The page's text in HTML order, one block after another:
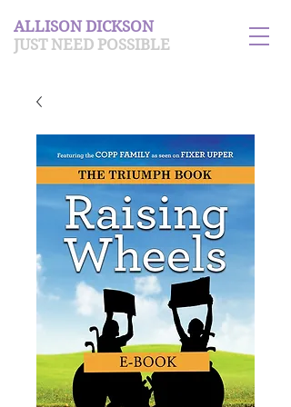
ALLISON DICKSON
JUST NEED POSSIBLE